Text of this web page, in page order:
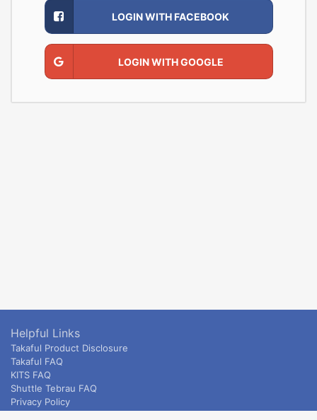
LOGIN WITH FACEBOOK
LOGIN WITH GOOGLE
Helpful Links
Takaful Product Disclosure
Takaful FAQ
KITS FAQ
Shuttle Tebrau FAQ
Privacy Policy